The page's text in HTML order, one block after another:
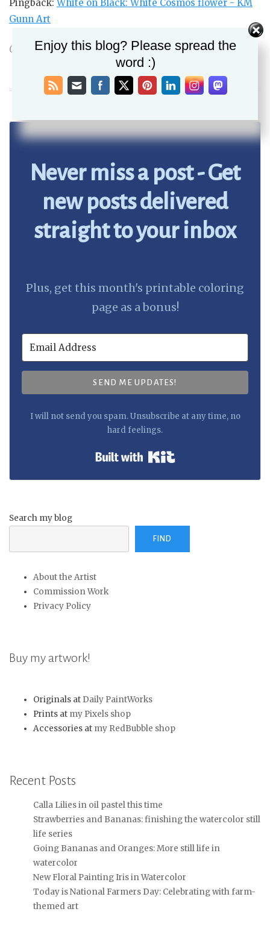
Pingback: White on Black: White Cosmos flower - KM
Gunn Art
Comments are closed.
Never miss a post - Get
new posts delivered
straight to your inbox
Plus, get this month's printable coloring
page as a bonus!
SEND ME UPDATES!
I will not send you spam. Unsubscribe at any time, no
hard feelings.
Search my blog
FIND
About the Artist
Commission Work
Privacy Policy
Buy my artwork!
Originals at Daily PaintWorks
Prints at my Pixels shop
Accessories at my RedBubble shop
Recent Posts
Calla Lilies in oil pastel this time
Strawberries and Bananas: finishing the watercolor still
life series
Going Bananas and Oranges: More still life in
watercolor
New Floral Painting Iris in Watercolor
Today is National Farmers Day: Celebrating with farm-
themed art
Enjoy this blog? Please spread the
word :)